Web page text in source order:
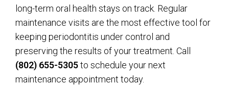
long-term oral health stays on track. Regular
maintenance visits are the most effective tool for
keeping periodontitis under control and
preserving the results of your treatment. Call
(802) 655-5305to schedule your next
maintenance appointment today.